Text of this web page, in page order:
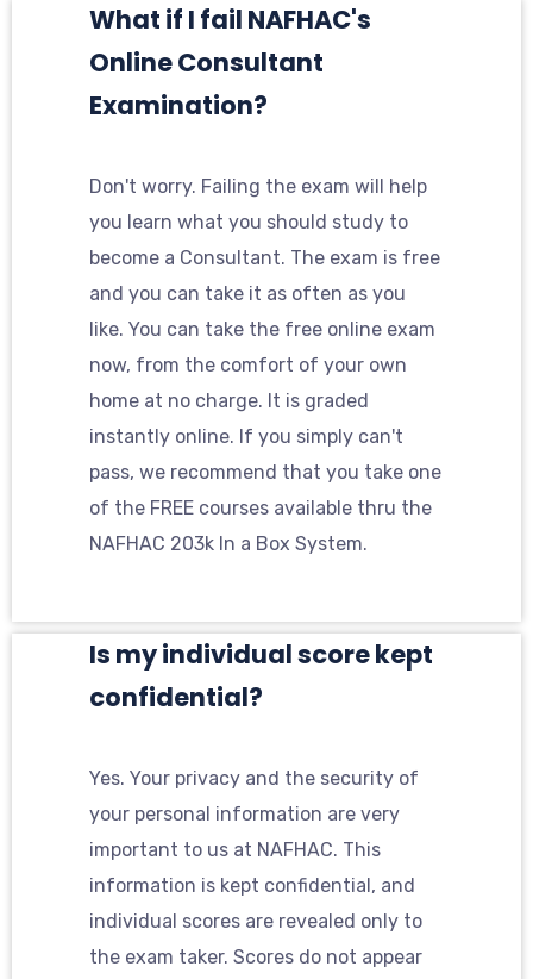
What if I fail NAFHAC's
Online Consultant
Examination?
Don't worry. Failing the exam will help
you learn what you should study to
become a Consultant. The exam is free
and you can take it as often as you
like. You can take the free online exam
now, from the comfort of your own
home at no charge. It is graded
instantly online. If you simply can't
pass, we recommend that you take one
of the FREE courses available thru the
NAFHAC 203k In a Box System.
Is my individual score kept
confidential?
Yes. Your privacy and the security of
your personal information are very
important to us at NAFHAC. This
information is kept confidential, and
individual scores are revealed only to
the exam taker. Scores do not appear